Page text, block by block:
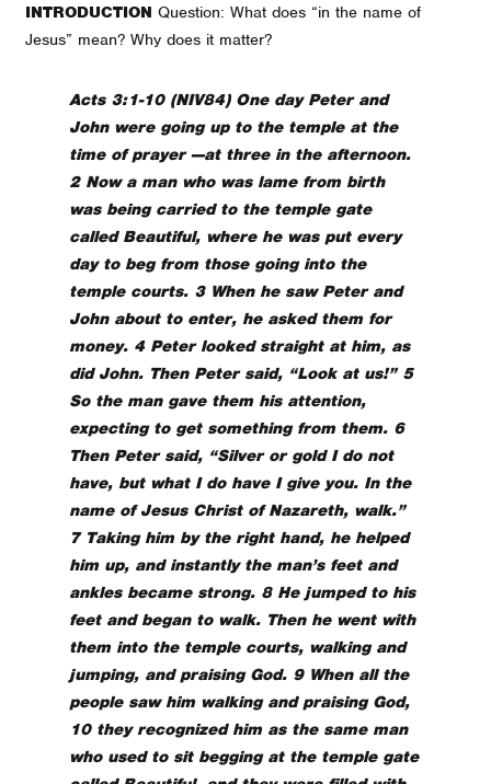
INTRODUCTION Question: What does “in the name of
Jesus” mean? Why does it matter?
Acts 3:1-10 (NIV84) One day Peter and
John were going up to the temple at the
time of prayer —at three in the afternoon.
2 Now a man who was lame from birth
was being carried to the temple gate
called Beautiful, where he was put every
day to beg from those going into the
temple courts. 3 When he saw Peter and
John about to enter, he asked them for
money. 4 Peter looked straight at him, as
did John. Then Peter said, “Look at us!” 5
So the man gave them his attention,
expecting to get something from them. 6
Then Peter said, “Silver or gold I do not
have, but what I do have I give you. In the
name of Jesus Christ of Nazareth, walk.”
7 Taking him by the right hand, he helped
him up, and instantly the man’s feet and
ankles became strong. 8 He jumped to his
feet and began to walk. Then he went with
them into the temple courts, walking and
jumping, and praising God. 9 When all the
people saw him walking and praising God,
10 they recognized him as the same man
who used to sit begging at the temple gate